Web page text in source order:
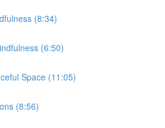
(8:34)
(6:50)
Space (11:05)
(8:56)